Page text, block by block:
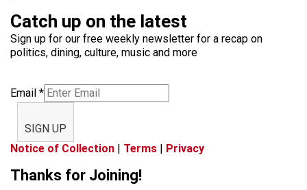
Catch up on the latest
Sign up for our free weekly newsletter for a recap on
politics, dining, culture, music and more
Email *
SIGN UP
Notice of Collection | Terms | Privacy
Thanks for Joining!